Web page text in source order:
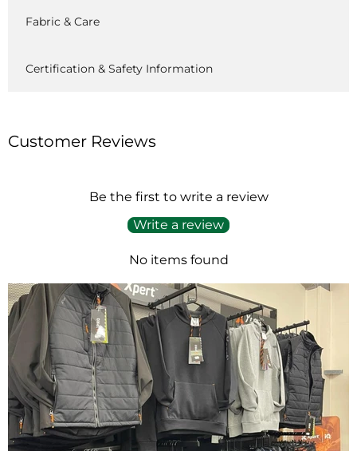
Fabric & Care
Certification & Safety Information
Customer Reviews
Be the first to write a review
Write a review
No items found